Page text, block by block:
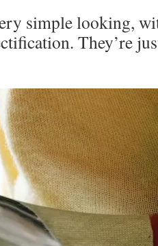
simple looking,
They’re